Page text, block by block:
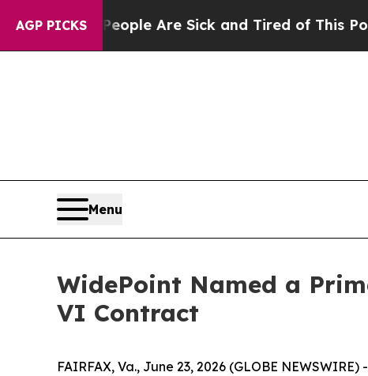
AGP PICKS
“People Are Sick and Tired of This Politics
Menu
WidePoint Named a
VI Contract
FAIRFAX, Va., June 23, 2026 (GLOBE NEWSWIRE)